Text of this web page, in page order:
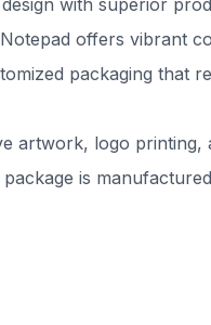
with superior
offers vibrant
packaging that
artwork, logo
is